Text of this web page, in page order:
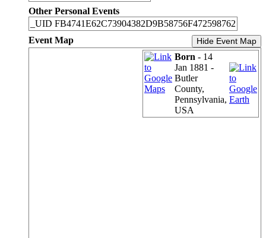
Other Personal Events
_UID FB4741E62C73904382D9B58756F472598762
Event Map
Hide Event Map
Born - 14
Jan 1881 -
Butler
County,
Pennsylvania,
USA